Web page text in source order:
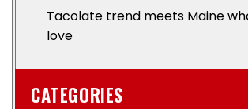
Tacolate trend meets Maine
love
CATEGORIES